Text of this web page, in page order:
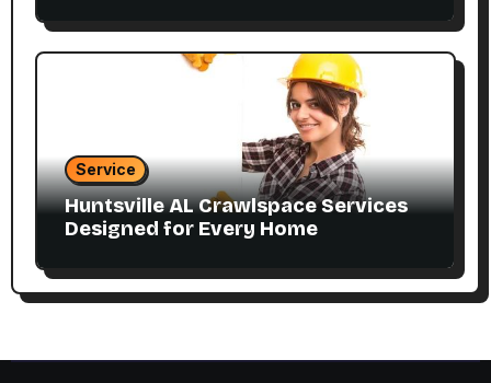
Service
Huntsville AL Crawlspace Services
Designed for Every Home